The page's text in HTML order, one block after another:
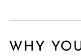
WHY